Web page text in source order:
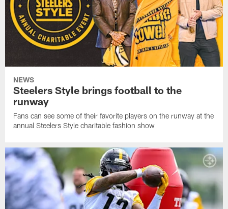
NEWS
Steelers Style brings football to the
runway
Fans can see some of their favorite players on the runway at the
annual Steelers Style charitable fashion show